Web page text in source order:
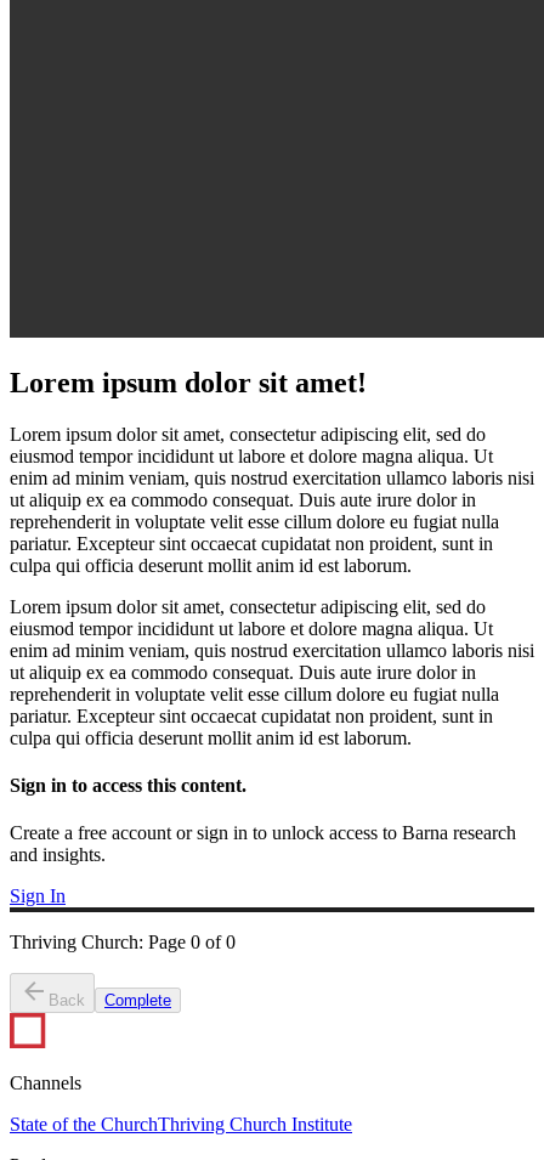
Lorem ipsum dolor sit amet!
Lorem ipsum dolor sit amet, consectetur adipiscing elit, sed do
eiusmod tempor incididunt ut labore et dolore magna aliqua. Ut
enim ad minim veniam, quis nostrud exercitation ullamco laboris nisi
ut aliquip ex ea commodo consequat. Duis aute irure dolor in
reprehenderit in voluptate velit esse cillum dolore eu fugiat nulla
pariatur. Excepteur sint occaecat cupidatat non proident, sunt in
culpa qui officia deserunt mollit anim id est laborum.
Lorem ipsum dolor sit amet, consectetur adipiscing elit, sed do
eiusmod tempor incididunt ut labore et dolore magna aliqua. Ut
enim ad minim veniam, quis nostrud exercitation ullamco laboris nisi
ut aliquip ex ea commodo consequat. Duis aute irure dolor in
reprehenderit in voluptate velit esse cillum dolore eu fugiat nulla
pariatur. Excepteur sint occaecat cupidatat non proident, sunt in
culpa qui officia deserunt mollit anim id est laborum.
Sign in to access this content.
Create a free account or sign in to unlock access to Barna research
and insights.
Sign In
Thriving Church: Page 0 of 0
Back Complete
Channels
State of the ChurchThriving Church Institute